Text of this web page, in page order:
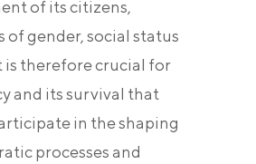
of its citizens,
of gender, social status
is therefore crucial for
and its survival that
in the shaping
processes and